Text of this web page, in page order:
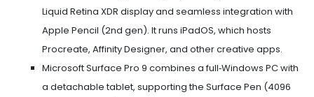
Liquid Retina XDR display and seamless integration with
Apple Pencil (2nd gen). It runs iPadOS, which hosts
Procreate, Affinity Designer, and other creative apps.
Microsoft Surface Pro 9 combines a full‑Windows PC with
a detachable tablet, supporting the Surface Pen (4096